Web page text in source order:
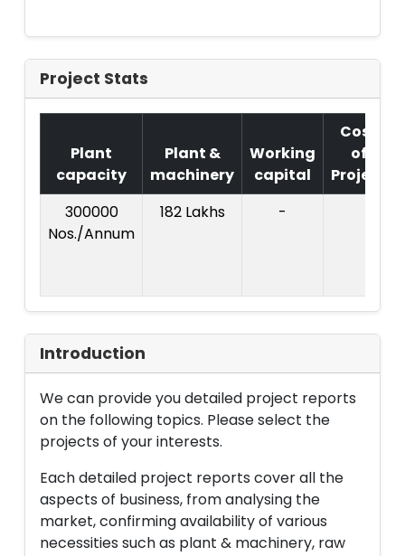
Project Stats
Plant
capacity
Plant &
machinery
Working
capital
Cost
of
Project
300000
Nos./Annum
182 Lakhs -
Introduction
We can provide you detailed project reports
on the following topics. Please select the
projects of your interests.
Each detailed project reports cover all the
aspects of business, from analysing the
market, confirming availability of various
necessities such as plant & machinery, raw